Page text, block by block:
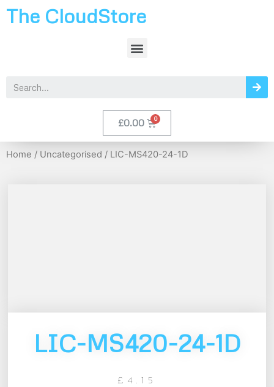
The CloudStore
£0.00
Home / Uncategorised / LIC-MS420-24-1D
LIC-MS420-24-1D
£ 4.15